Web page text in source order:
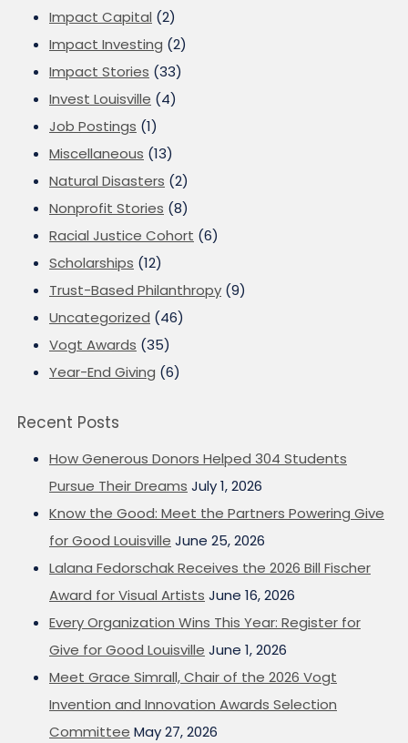
Impact Capital (2)
Impact Investing (2)
Impact Stories (33)
Invest Louisville (4)
Job Postings (1)
Miscellaneous (13)
Natural Disasters (2)
Nonprofit Stories (8)
Racial Justice Cohort (6)
Scholarships (12)
Trust-Based Philanthropy (9)
Uncategorized (46)
Vogt Awards (35)
Year-End Giving (6)
Recent Posts
How Generous Donors Helped 304 Students
Pursue Their Dreams July 1, 2026
Know the Good: Meet the Partners Powering Give
for Good Louisville June 25, 2026
Lalana Fedorschak Receives the 2026 Bill Fischer
Award for Visual Artists June 16, 2026
Every Organization Wins This Year: Register for
Give for Good Louisville June 1, 2026
Meet Grace Simrall, Chair of the 2026 Vogt
Invention and Innovation Awards Selection
Committee May 27, 2026